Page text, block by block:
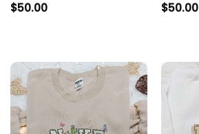
$50.00
$50.00